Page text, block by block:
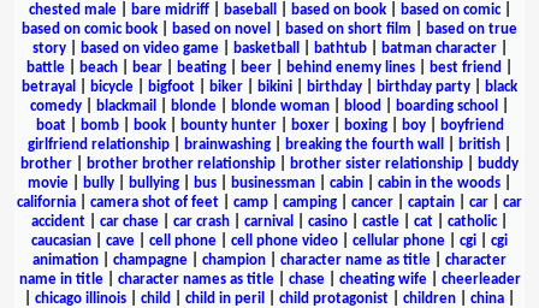
chested male| bare midriff| baseball based on book| based on comic|
based on comic book
based on novel based on short film
based on true
story| based on video game| basketball bathtub| batman character|
battle
beach bear beating beer behind enemy lines best friend
betrayal
bicycle bigfoot biker bikini birthday birthday party
black
comedy
blackmail blonde blonde woman blood boarding school
boat| bomb| book| bounty hunter| boxer| boxing| boy|
boyfriend
girlfriend relationship
brainwashing breaking the fourth wall british
brother
brother brother relationship brother sister relationship
buddy
movie
bully bullying bus businessman cabin cabin in the woods
california
camera shot of feet camp camping cancer captain car
car
accident
car chase car crash carnival casino castle cat catholic|
caucasian
cave cell phone cell phone video cellular phone cgi
cgi
animation
champagne champion character name as title
character
name in title| character names as title| chase| cheating wife| cheerleader
chicago illinois child child in peril child protagonist children china